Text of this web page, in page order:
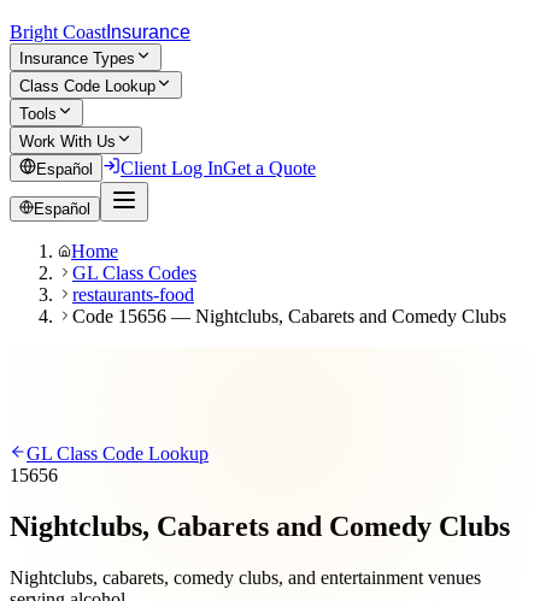
Bright Coast Insurance
Insurance Types
Class Code Lookup
Tools
Work With Us
Español
Client Log InGet a Quote
Español
Home
GL Class Codes
restaurants-food
Code 15656 — Nightclubs, Cabarets and Comedy Clubs
GL Class Code Lookup
15656
Nightclubs, Cabarets and Comedy Clubs
Nightclubs, cabarets, comedy clubs, and entertainment venues